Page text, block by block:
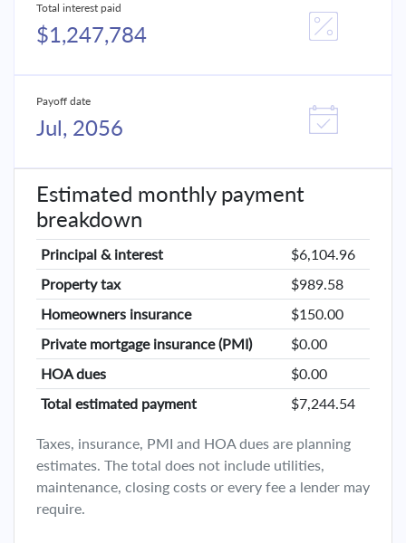
Total interest paid
$1,247,784
Payoff date
Jul, 2056
Estimated monthly payment
breakdown
Principal & interest
$6,104.96
Property tax
$989.58
Homeowners insurance
$150.00
Private mortgage insurance (PMI)
$0.00
HOA dues
$0.00
Total estimated payment
$7,244.54
Taxes, insurance, PMI and HOA dues are planning
estimates. The total does not include utilities,
maintenance, closing costs or every fee a lender may
require.